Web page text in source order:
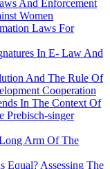
And Enforcement
Women
Laws For
In E- Law And
And The Rule Of
Cooperation
In The Context Of
singer
Arm Of The
Equal? Assessing The